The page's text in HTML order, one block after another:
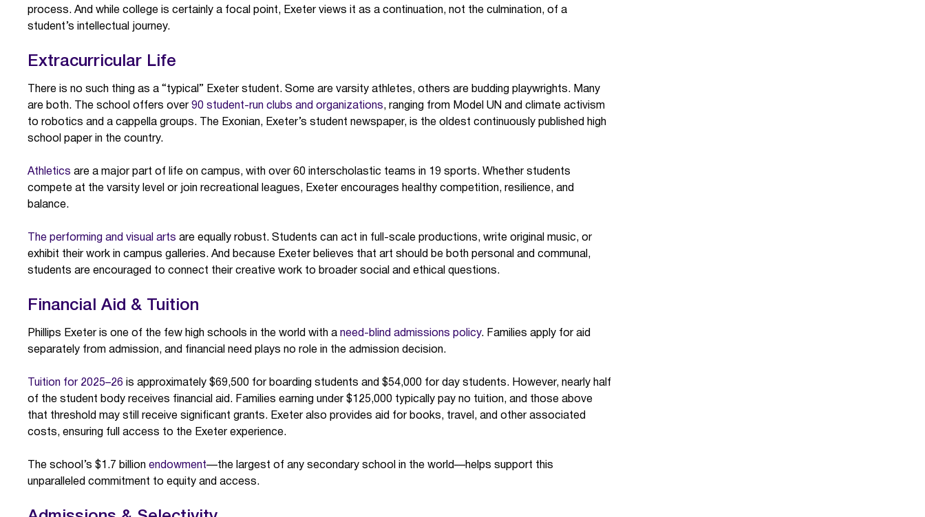
process. And while college is certainly a focal point, Exeter views it as a continuation, not the culmination, of a
student’s intellectual journey.
Extracurricular Life
There is no such thing as a “typical” Exeter student. Some are varsity athletes, others are budding playwrights. Many
are both. The school offers over 90 student-run clubs and organizations, ranging from Model UN and climate activism
to robotics and a cappella groups. The Exonian, Exeter’s student newspaper, is the oldest continuously published high
school paper in the country.
Athletics are a major part of life on campus, with over 60 interscholastic teams in 19 sports. Whether students
compete at the varsity level or join recreational leagues, Exeter encourages healthy competition, resilience, and
balance.
The performing and visual arts are equally robust. Students can act in full-scale productions, write original music, or
exhibit their work in campus galleries. And because Exeter believes that art should be both personal and communal,
students are encouraged to connect their creative work to broader social and ethical questions.
Financial Aid & Tuition
Phillips Exeter is one of the few high schools in the world with a need-blind admissions policy. Families apply for aid
separately from admission, and financial need plays no role in the admission decision.
Tuition for 2025–26 is approximately $69,500 for boarding students and $54,000 for day students. However, nearly half
of the student body receives financial aid. Families earning under $125,000 typically pay no tuition, and those above
that threshold may still receive significant grants. Exeter also provides aid for books, travel, and other associated
costs, ensuring full access to the Exeter experience.
The school’s $1.7 billion endowment—the largest of any secondary school in the world—helps support this
unparalleled commitment to equity and access.